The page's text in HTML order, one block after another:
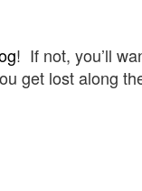
! If not, you’ll
get lost along